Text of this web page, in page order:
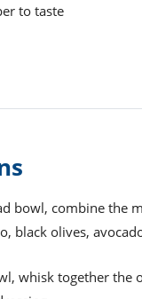
to taste
bowl, combine the
black olives,
whisk together the